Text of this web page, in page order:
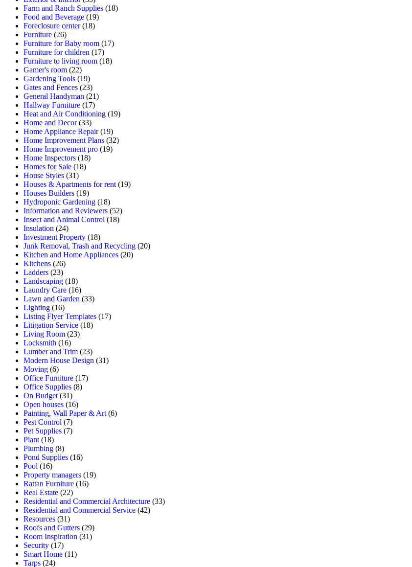
Farm and Ranch Supplies (18)
Food and Beverage (19)
Foreclosure center(18)
Furniture (26)
Furniture for Baby room (17)
Furniture for children (17)
Furniture to living room (18)
Gamer's room (22)
Gardening Tools (19)
Gates and Fences (23)
General Handyman (21)
Hallway Furniture (17)
Heat and Air Conditioning (19)
Home and Decor(33)
Home Appliance Repair(19)
Home Improvement Plans (32)
Home Improvement pro (19)
Home Inspectors (18)
Homes for Sale (18)
House Styles (31)
Houses & Apartments for rent (19)
Houses Builders (19)
Hydroponic Gardening (18)
Information and Reviewers (52)
Insect and Animal Control (18)
Insulation (24)
Investment Property (18)
Junk Removal, Trash and Recycling (20)
Kitchen and Home Appliances (20)
Kitchens (26)
Ladders (23)
Landscaping (18)
Laundry Care (16)
Lawn and Garden (33)
Lighting (16)
Listing Flyer Templates (17)
Litigation Service (18)
Living Room (23)
Locksmith (16)
Lumber and Trim (23)
Modern House Design (31)
Moving (6)
Office Furniture (17)
Office Supplies (8)
On Budget (31)
Open houses (16)
Painting, Wall Paper & Art (6)
Pest Control (7)
Pet Supplies (7)
Plant (18)
Plumbing (8)
Pond Supplies (16)
Pool (16)
Property managers (19)
Rattan Furniture (16)
Real Estate (22)
Residential and Commercial Architecture (33)
Residential and Commercial Service (42)
Resources (31)
Roofs and Gutters (29)
Room Inspiration (31)
Security (17)
Smart Home (11)
Tarps (24)